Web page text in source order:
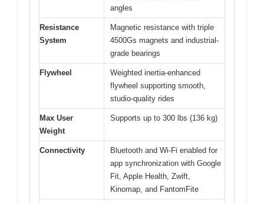
angles
Resistance
System
Magnetic resistance with triple
4500Gs magnets and industrial-
grade bearings
Flywheel
Weighted inertia-enhanced
flywheel supporting smooth,
studio-quality rides
Max User
Weight
Supports up to 300 lbs (136 kg)
Connectivity
Bluetooth and Wi-Fi enabled for
app synchronization with Google
Fit, Apple Health, Zwift,
Kinomap, and FantomFite